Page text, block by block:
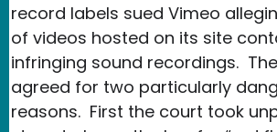
record labels sued Vimeo
of videos hosted on its site
infringing sound recordings.
agreed for two particularly
reasons. First the court took